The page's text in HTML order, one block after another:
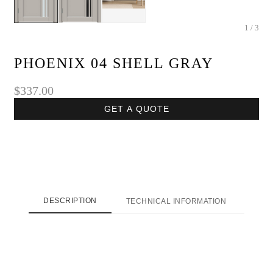
1 / 3
PHOENIX 04 SHELL GRAY
$337.00
GET A QUOTE
DESCRIPTION TECHNICAL INFORMATION